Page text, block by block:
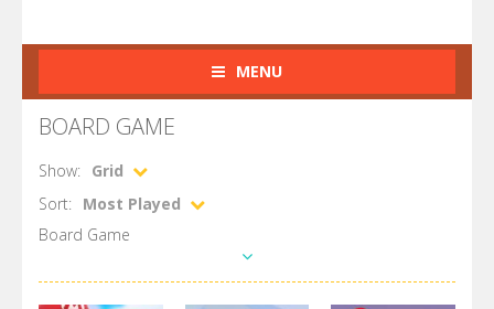
MENU
BOARD GAME
Show:
Grid
Sort:
Most Played
Board Game